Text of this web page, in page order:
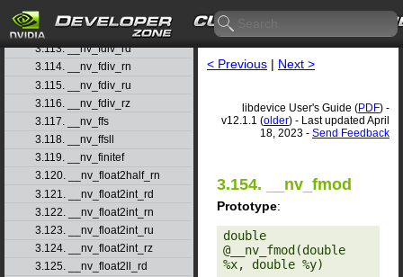
3.111. __nv_fdim
3.112. __nv_fdimf
3.113. __nv_fdiv_rd
3.114. __nv_fdiv_rn
3.115. __nv_fdiv_ru
3.116. __nv_fdiv_rz
3.117. __nv_ffs
3.118. __nv_ffsll
3.119. __nv_finitef
3.120. __nv_float2half_rn
3.121. __nv_float2int_rd
3.122. __nv_float2int_rn
3.123. __nv_float2int_ru
3.124. __nv_float2int_rz
3.125. __nv_float2ll_rd
< Previous | Next >
libdevice User's Guide (PDF) -
v12.1.1 (older) - Last updated April
18, 2023 - Send Feedback
3.154. __nv_fmod
Prototype:
double
@__nv_fmod(double
%x, double %y)